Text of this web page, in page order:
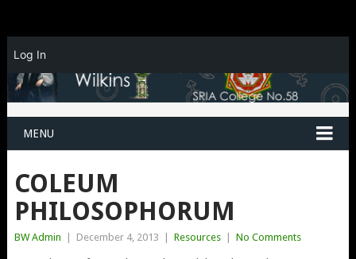
MENU
COLEUM
PHILOSOPHORUM
BW Admin | December 4, 2013 | Resources | No Comments
Log In